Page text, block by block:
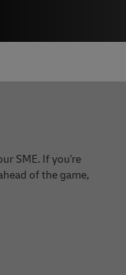
SME. If you're
of the game,